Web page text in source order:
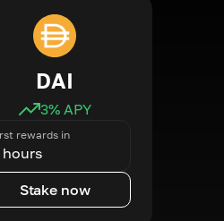
DAI
3% APY
rewards in
hours
Stake now